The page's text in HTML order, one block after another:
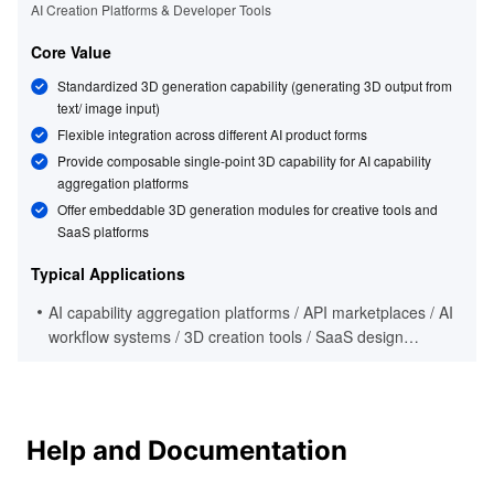
AI Creation Platforms & Developer Tools
Core Value
Standardized 3D generation capability (generating 3D output from
text/ image input)
Flexible integration across different AI product forms
Provide composable single-point 3D capability for AI capability
aggregation platforms
Offer embeddable 3D generation modules for creative tools and
SaaS platforms
Typical Applications
AI capability aggregation platforms / API marketplaces / AI
workflow systems / 3D creation tools / SaaS design
Help and Documentation